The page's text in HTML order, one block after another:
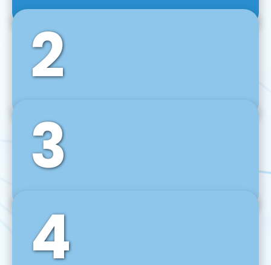
2
Front-End Development
We use tools and frameworks like React, Angular,
Vue JS, Svelte, Ember JS, and many more in our
agile front-end development technique.
3
Back-End Development
For desktop, web, mobile, and IoT systems, we
develop scalable on-premise and cloud-based
backend solutions that can grow with your
4